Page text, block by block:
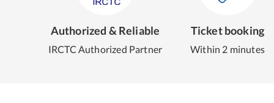
Authorized & Reliable
IRCTC Authorized Partner
Ticket booking
Within 2 minutes